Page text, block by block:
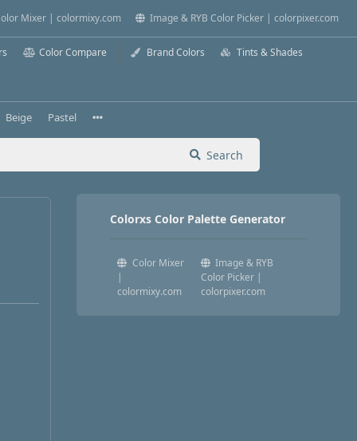
Mixer | colormixy.com Image & RYB Color Picker | colorpixer.com
Color Compare Brand Colors Tints & Shades
Beige Pastel
Search
Colorxs Color Palette Generator
Color Mixer
|
colormixy.com
Image & RYB
Color Picker |
colorpixer.com